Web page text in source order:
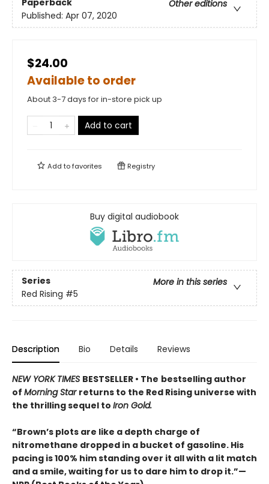
Paperback
Other editions
Published: Apr 07, 2020
$24.00
Available to order
About 3-7 days for in-store pick up
Add to cart
Add tofavorites Registry
Buy digital audiobook
Series
More in this series
Red Rising #5
Description Bio Details Reviews
NEW YORK TIMES BESTSELLER • The bestselling author
of Morning Star returns to the Red Rising universe with
the thrilling sequel to Iron Gold.
“Brown’s plots are like a depth charge of
nitromethane dropped in a bucket of gasoline. His
pacing is 100% him standing over it all with a lit match
and a smile, waiting for us to dare him to drop it.”—